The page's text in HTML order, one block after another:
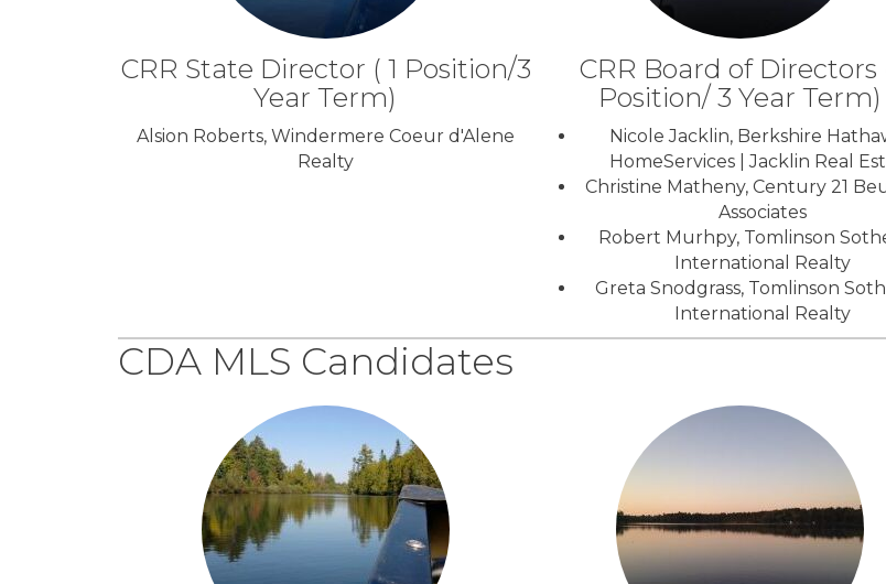
CRR State Director ( 1 Position/3
Year Term)
Alsion Roberts, Windermere Coeur d'Alene
Realty
CRR Board of Directors
Position/ 3 Year Term)
Nicole Jacklin, Berkshire
HomeServices | Jacklin Real
Christine Matheny, Century 21
Associates
Robert Murhpy, Tomlinson
International Realty
Greta Snodgrass, Tomlinson
International Realty
CDA MLS Candidates